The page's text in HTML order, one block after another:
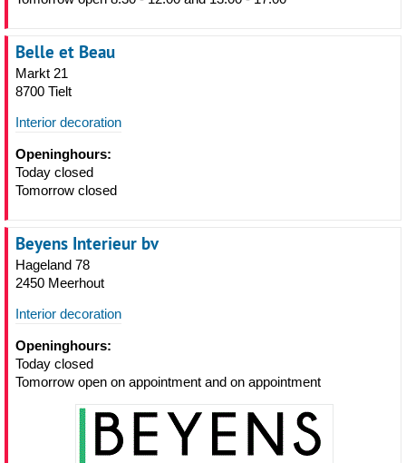
Belle et Beau
Markt 21
8700 Tielt
Interior decoration
Openinghours:
Today closed
Tomorrow closed
Beyens Interieur bv
Hageland 78
2450 Meerhout
Interior decoration
Openinghours:
Today closed
Tomorrow open on appointment and on appointment